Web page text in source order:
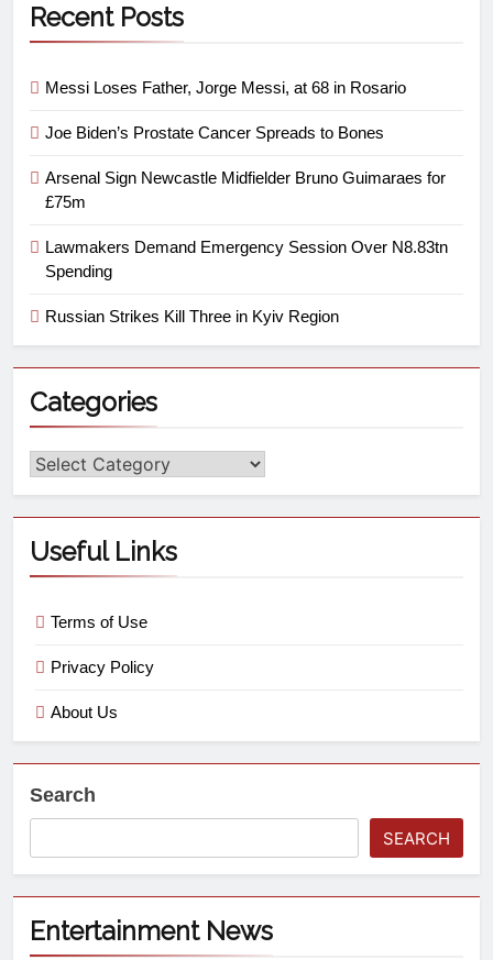
Recent Posts
Messi Loses Father, Jorge Messi, at 68 in Rosario
Joe Biden’s Prostate Cancer Spreads to Bones
Arsenal Sign Newcastle Midfielder Bruno Guimaraes for
£75m
Lawmakers Demand Emergency Session Over N8.83tn
Spending
Russian Strikes Kill Three in Kyiv Region
Categories
Useful Links
Terms of Use
Privacy Policy
About Us
Search
SEARCH
Entertainment News